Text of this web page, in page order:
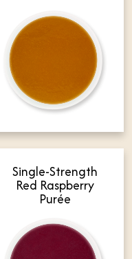
Single-Strength
Red Raspberry
Purée